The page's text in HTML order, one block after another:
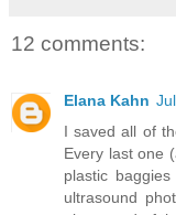
12 comments:
Elana Kahn
I saved all of
Every last one
plastic
ultrasound